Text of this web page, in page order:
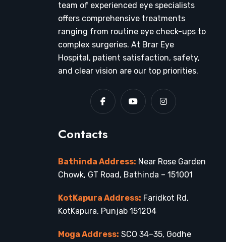
team of experienced eye specialists
offers comprehensive treatments
ranging from routine eye check-ups to
complex surgeries. At Brar Eye
Hospital, patient satisfaction, safety,
and clear vision are our top priorities.
Contacts
Bathinda Address: Near Rose Garden
Chowk, GT Road, Bathinda – 151001
KotKapura Address: Faridkot Rd,
KotKapura, Punjab 151204
Moga Address: SCO 34–35, Godhe